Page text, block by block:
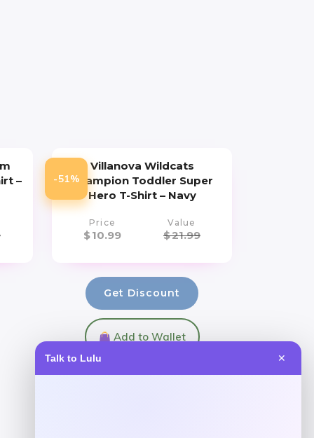
Talk to Lulu ✕
–
-51%
Villanova Wildcats
Champion Toddler Super
Hero T-Shirt – Navy
Price
$10.99
Value
$21.99
Get Discount
Add to Wallet